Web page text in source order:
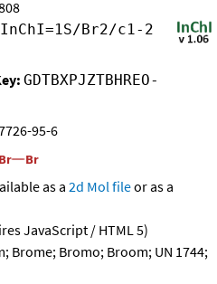
InChI=1S/Br2/c1-2
GDTBXPJZTBHREO-
95-6
as a 2d Mol fileor as a
JavaScript / HTML 5)
Brome; Bromo; Broom; UN 1744;